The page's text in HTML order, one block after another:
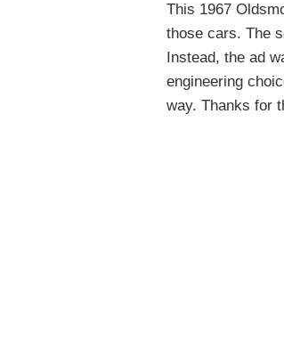
This 1967
those cars. The
Instead, the ad
engineering
way. Thanks for